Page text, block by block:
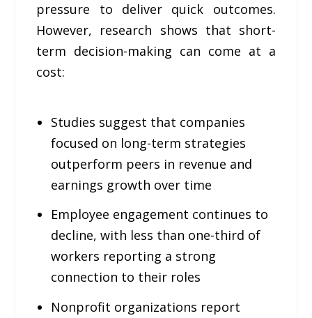
pressure to deliver quick outcomes.
However, research shows that short-
term decision-making can come at a
cost:
Studies suggest that companies
focused on long-term strategies
outperform peers in revenue and
earnings growth over time
Employee engagement continues to
decline, with less than one-third of
workers reporting a strong
connection to their roles
Nonprofit organizations report